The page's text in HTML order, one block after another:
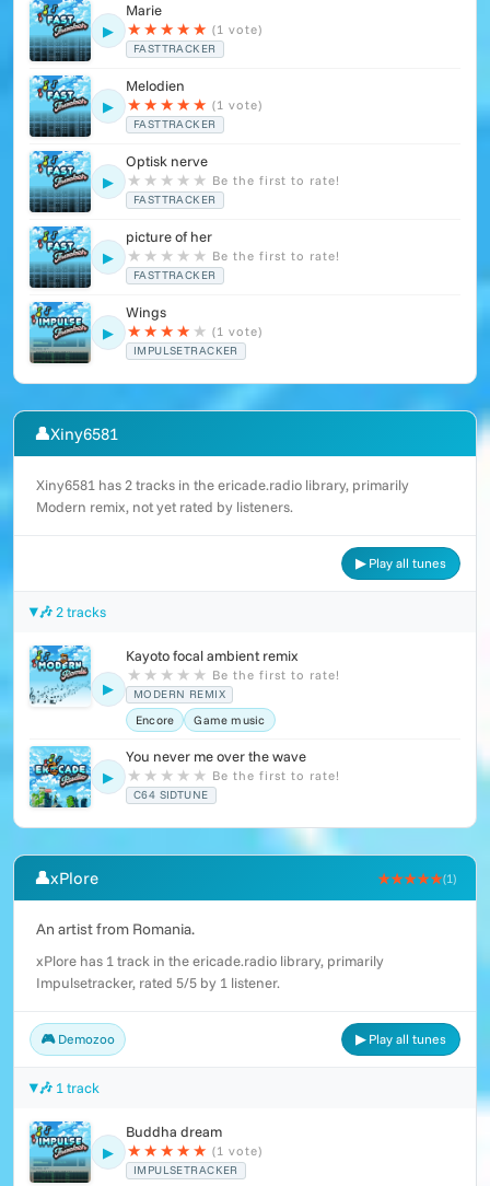
▶
Marie
★ ★ ★ ★ ★ (1 vote)
FASTTRACKER
▶
Melodien
★ ★ ★ ★ ★ (1 vote)
FASTTRACKER
▶
Optisk nerve
★ ★ ★ ★ ★ Be the first to rate!
FASTTRACKER
▶
picture of her
★ ★ ★ ★ ★ Be the first to rate!
FASTTRACKER
▶
Wings
★ ★ ★ ★ ★ (1 vote)
IMPULSETRACKER
👤Xiny6581
Xiny6581 has 2 tracks in the ericade.radio library, primarily
Modern remix, not yet rated by listeners.
▶ Play all tunes
🎶 2 tracks
▶
Kayoto focal ambient remix
★ ★ ★ ★ ★ Be the first to rate!
MODERN REMIX
Encore Game music
▶
You never me over the wave
★ ★ ★ ★ ★ Be the first to rate!
C64 SIDTUNE
👤xPlore ★★★★★(1)
An artist from Romania.
xPlore has 1 track in the ericade.radio library, primarily
Impulsetracker, rated 5/5 by 1 listener.
🎮 Demozoo ▶ Play all tunes
🎶 1 track
▶
Buddha dream
★ ★ ★ ★ ★ (1 vote)
IMPULSETRACKER